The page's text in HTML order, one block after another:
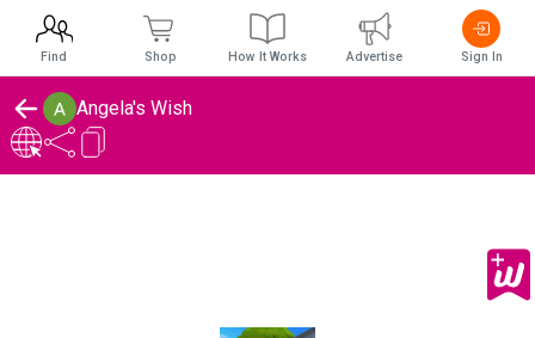
Angela's Wish
Find Shop How It Works Advertise Sign In